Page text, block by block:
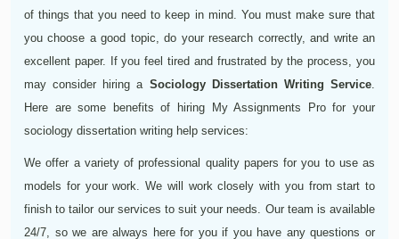
of things that you need to keep in mind. You must make sure that
you choose a good topic, do your research correctly, and write an
excellent paper. If you feel tired and frustrated by the process, you
may consider hiring a Sociology Dissertation Writing Service
Here are some benefits of hiring My Assignments Pro for your
sociology dissertation writing help services:
We offer a variety of professional quality papers for you to use as
models for your work. We will work closely with you from start to
finish to tailor our services to suit your needs. Our team is available
24/7, so we are always here for you if you have any questions or